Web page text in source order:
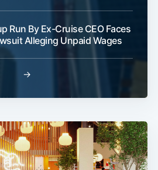
Run By Ex-Cruise CEO Faces
Alleging Unpaid Wages
→